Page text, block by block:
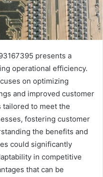
presents a
operational efficiency.
on optimizing
and improved customer
tailored to meet the
fostering customer
the benefits and
could significantly
in competitive
that can be